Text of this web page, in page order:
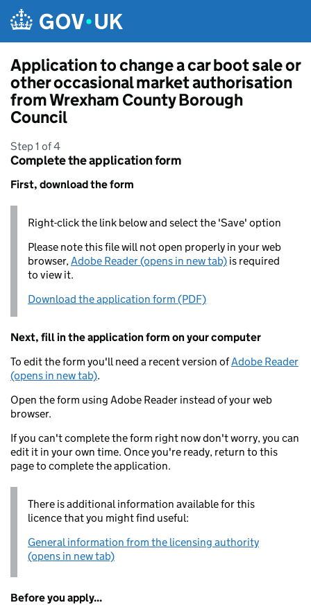
Application to change a car boot sale or
other occasional market authorisation
from Wrexham County Borough
Council
Step 1 of 4
Complete the application form
First, download the form
Right-click the link below and select the 'Save' option
Please note this file will not open properly in your web
browser,Adobe Reader (opens in new tab) is required
to view it.
Download the application form (PDF)
Next, fill in the application form on your computer
To edit the form you'll need a recent version ofAdobe Reader
(opens in new tab).
Open the form using Adobe Reader instead of your web
browser.
If you can't complete the form right now don't worry, you can
edit it in your own time. Once you're ready, return to this
page to complete the application.
There is additional information available for this
licence that you might find useful:
General information from the licensing authority
(opens in new tab)
Before you apply...